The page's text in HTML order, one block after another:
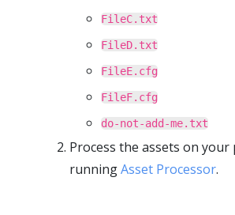
FileC.txt
FileD.txt
FileE.cfg
FileF.cfg
do-not-add-me.txt
Process the assets on your
runningAsset Processor.